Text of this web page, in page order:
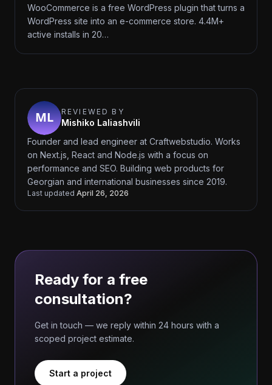
WooCommerce is a free WordPress plugin that turns a
WordPress site into an e-commerce store. 4.4M+
active installs in 20…
REVIEWED BY
Mishiko Laliashvili
Founder and lead engineer at Craftwebstudio. Works
on Next.js, React and Node.js with a focus on
performance and SEO. Building web products for
Georgian and international businesses since 2019.
Last updated April 26, 2026
Ready for a free
consultation?
Get in touch — we reply within 24 hours with a
scoped project estimate.
Start a project